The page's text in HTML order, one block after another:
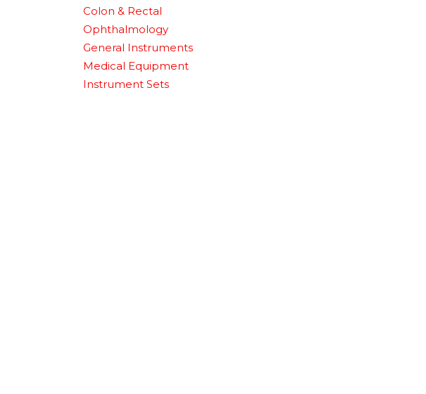
Colon & Rectal
Ophthalmology
General Instruments
Medical Equipment
Instrument Sets